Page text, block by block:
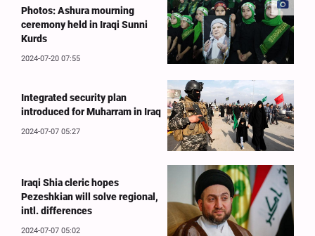
Photos: Ashura mourning
ceremony held in Iraqi Sunni
Kurds
2024-07-20 07:55
Integrated security plan
introduced for Muharram in Iraq
2024-07-07 05:27
Iraqi Shia cleric hopes
Pezeshkian will solve regional,
intl. differences
2024-07-07 05:02